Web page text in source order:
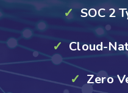
✓ SOC 2
✓ Cloud-
✓ Zero